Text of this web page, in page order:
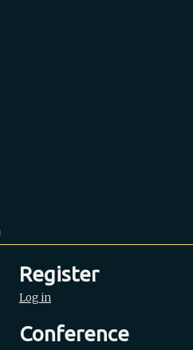
Register
Log in
Conference